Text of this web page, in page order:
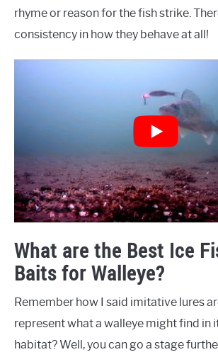
rhyme or reason for the fish strike.
consistency in how they behave at all!
What are the Best Ice
Baits for Walleye?
Remember how I said imitative lures
represent what a walleye might find in
habitat? Well, you can go a stage